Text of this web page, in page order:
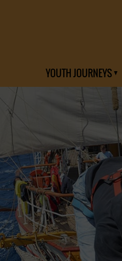
YOUTH JOURNEYS